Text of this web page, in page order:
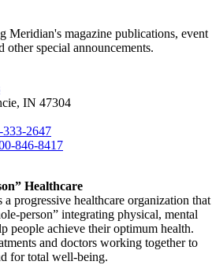
Meridian's magazine publications, event
special announcements.
, IN 47304
333-2647
846-8417
Healthcare
progressive healthcare organization that
person” integrating physical, mental
people achieve their optimum health.
and doctors working together to
for total well-being.